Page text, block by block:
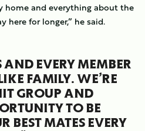
home and everything about the
here for longer,” he said.
AND EVERY MEMBER
FAMILY. WE’RE
GROUP AND
TO BE
BEST MATES EVERY